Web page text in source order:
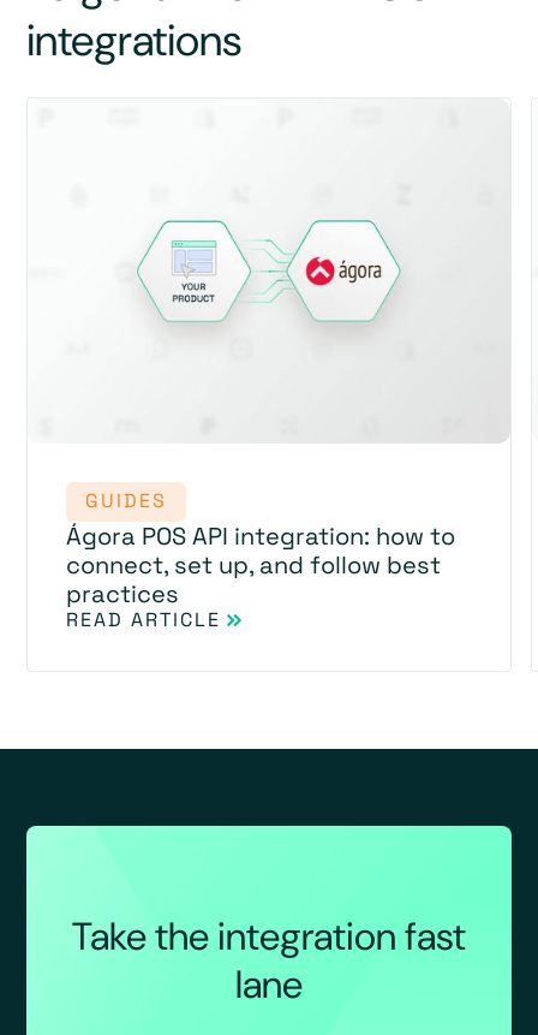
integrations
GUIDES
Ágora POS API integration: how to
connect, set up, and follow best
practices
READ ARTICLE
Take the integration fast
lane